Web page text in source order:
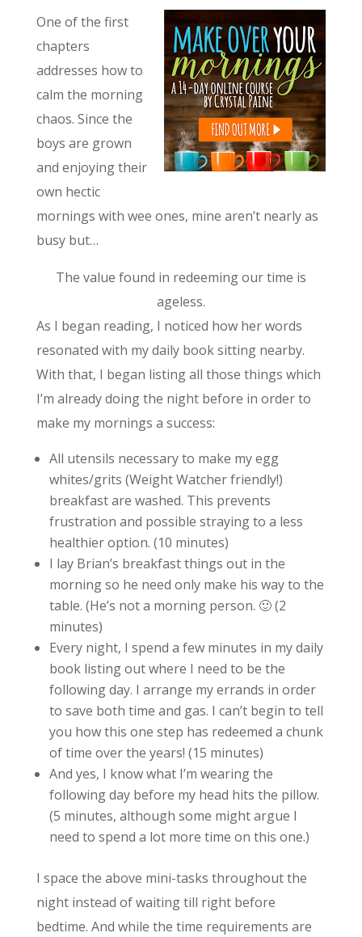
One of the first
chapters
addresses how to
calm the morning
chaos. Since the
boys are grown
and enjoying their
own hectic
mornings with wee ones, mine aren’t nearly as
busy but…
The value found in redeeming our time is
ageless.
As I began reading, I noticed how her words
resonated with my daily book sitting nearby.
With that, I began listing all those things which
I’m already doing the night before in order to
make my mornings a success:
All utensils necessary to make my egg
whites/grits (Weight Watcher friendly!)
breakfast are washed. This prevents
frustration and possible straying to a less
healthier option. (10 minutes)
I lay Brian’s breakfast things out in the
morning so he need only make his way to the
table. (He’s not a morning person. 🙂 (2
minutes)
Every night, I spend a few minutes in my daily
book listing out where I need to be the
following day. I arrange my errands in order
to save both time and gas. I can’t begin to tell
you how this one step has redeemed a chunk
of time over the years! (15 minutes)
And yes, I know what I’m wearing the
following day before my head hits the pillow.
(5 minutes, although some might argue I
need to spend a lot more time on this one.)
I space the above mini-tasks throughout the
night instead of waiting till right before
bedtime. And while the time requirements are